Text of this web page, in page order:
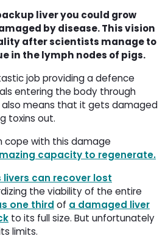
liver you could grow
by disease. This vision
after scientists manage to
in the lymph nodes of pigs.
job providing a defence
entering the body through
also means that it gets damaged
toxins out.
cope with this damage
capacity to regenerate.
livers can recover lost
the viability of the entire
one third of a damaged liver
to its full size. But unfortunately
limits.